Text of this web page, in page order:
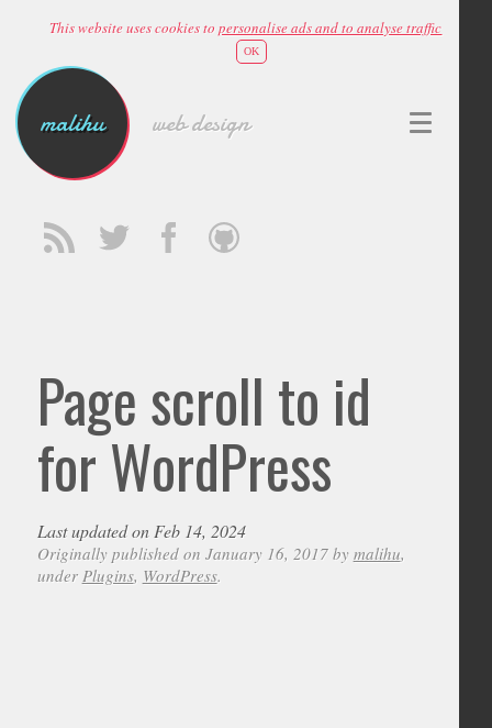
This website uses cookies topersonalise ads and to analyse traffic
OK
malihu web design
Page scroll to id
for WordPress
Last updated on Feb 14, 2024
Originally published on January 16, 2017 by malihu,
under Plugins, WordPress.